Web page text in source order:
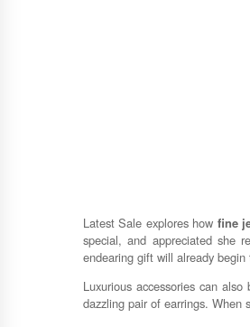
Latest Sale explores how fine
special, and appreciated she
endearing gift will already
Luxurious accessories can
dazzling pair of earrings. When